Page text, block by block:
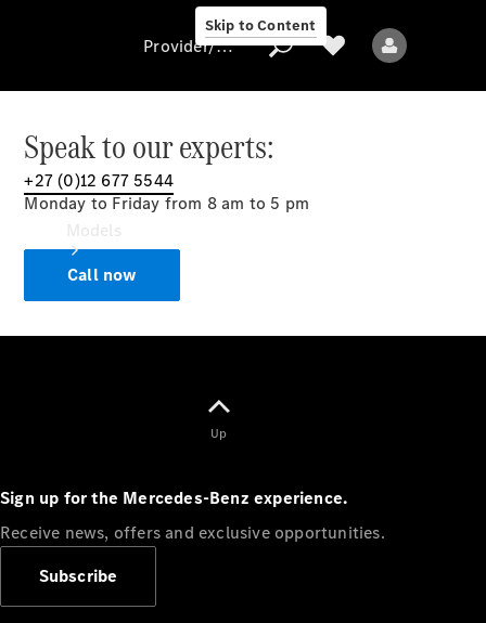
Skip to Content
Provider/data
protection
Sedans
Provider/data protection
Speak to our experts:
+27 (0)12 677 5544
Monday to Friday from 8 am to 5 pm
Call now
Up
Sign up for the Mercedes-Benz experience.
Receive news, offers and exclusive opportunities.
Subscribe